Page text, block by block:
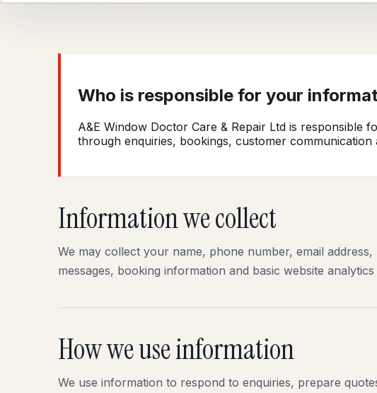
Who is responsible for your
A&E Window Doctor Care & Repair Ltd is responsible
through enquiries, bookings, customer communication
Information we collect
We may collect your name, phone number, email
messages, booking information and basic website
How we use information
We use information to respond to enquiries, prepare